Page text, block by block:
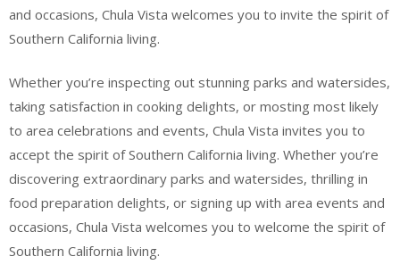
and occasions, Chula Vista welcomes you to invite the spirit of
Southern California living.
Whether you’re inspecting out stunning parks and watersides,
taking satisfaction in cooking delights, or mosting most likely
to area celebrations and events, Chula Vista invites you to
accept the spirit of Southern California living. Whether you’re
discovering extraordinary parks and watersides, thrilling in
food preparation delights, or signing up with area events and
occasions, Chula Vista welcomes you to welcome the spirit of
Southern California living.